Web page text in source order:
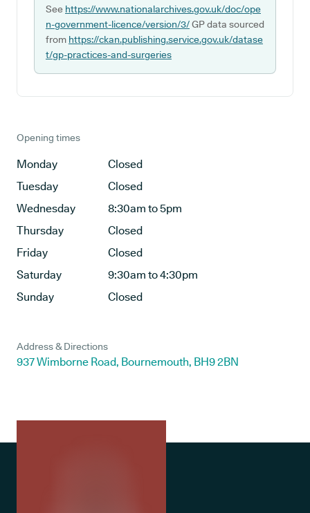
See https://www.nationalarchives.gov.uk/doc/ope
n-government-licence/version/3/GP data sourced
from https://ckan.publishing.service.gov.uk/datase
t/gp-practices-and-surgeries
Opening times
Monday
Closed
Tuesday
Closed
Wednesday
8:30am to 5pm
Thursday
Closed
Friday
Closed
Saturday
9:30am to 4:30pm
Sunday
Closed
Address & Directions
937 Wimborne Road, Bournemouth, BH9 2BN